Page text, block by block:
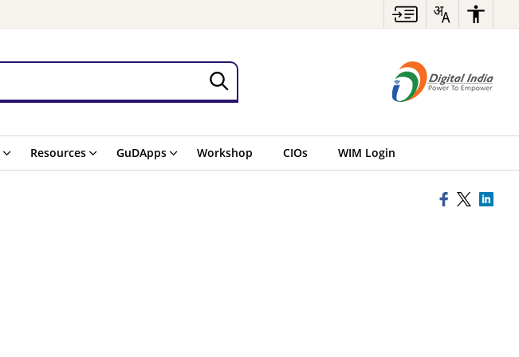
Resources GuDApps Workshop CIOs WIM Login